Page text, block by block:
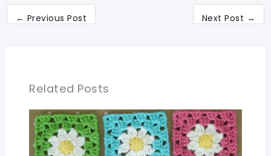
← Previous Post Next Post →
Related Posts